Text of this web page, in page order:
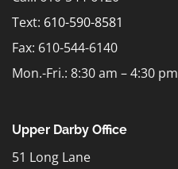
Text: 610-590-8581
Fax: 610-544-6140
Mon.-Fri.: 8:30 am – 4:30 pm
Upper Darby Office
51 Long Lane